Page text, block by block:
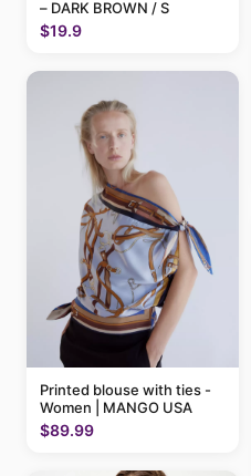
– DARK BROWN / S
$19.9
Printed blouse with ties -
Women | MANGO USA
$89.99